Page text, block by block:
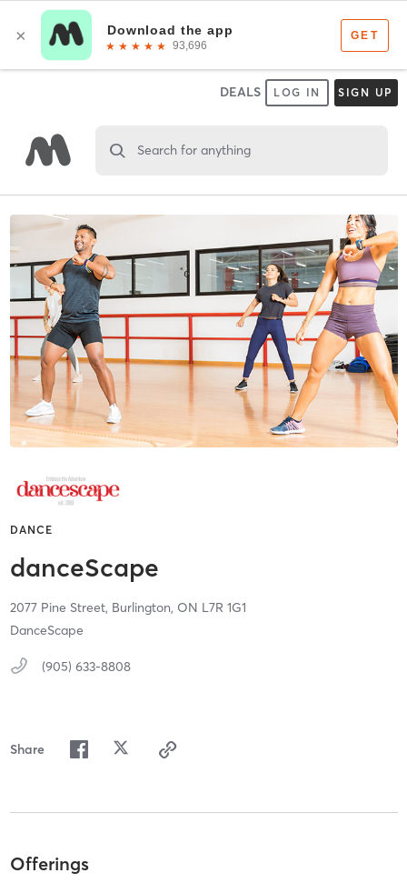
DEALS LOG IN SIGN UP
Search for anything
DANCE
danceScape
2077 Pine Street, Burlington, ON L7R 1G1
DanceScape
(905) 633-8808
Share
Offerings